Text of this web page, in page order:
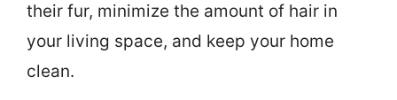
their fur, minimize the amount of hair in
your living space, and keep your home
clean.